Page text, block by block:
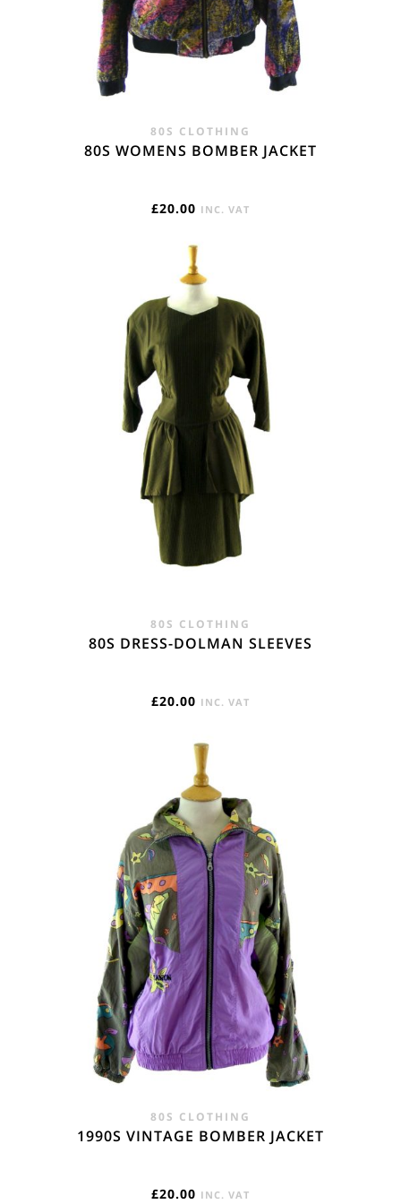
80S CLOTHING
80S WOMENS BOMBER JACKET
£20.00 INC. VAT
80S CLOTHING
80S DRESS-DOLMAN SLEEVES
£20.00 INC. VAT
80S CLOTHING
1990S VINTAGE BOMBER JACKET
£20.00 INC. VAT